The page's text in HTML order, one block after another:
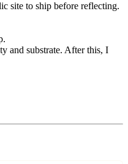
site to ship before reflecting.
and substrate. After this, I